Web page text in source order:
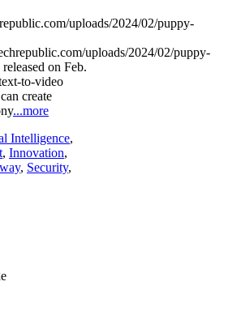
uploads/2024/02/puppy-
uploads/2024/02/puppy-
on Feb.
to-video
create
...more
Intelligence,
, Innovation,
, Security,